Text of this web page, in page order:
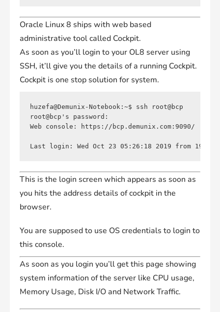
Oracle Linux 8 ships with web based
administrative tool called Cockpit.
As soon as you’ll login to your OL8 server using
SSH, it’ll give you the details of a running Cockpit.
Cockpit is one stop solution for system.
huzefa@Demunix-Notebook:~$ ssh root@bcp
root@bcp's password:
Web console: https://bcp.demunix.com:9090/
This is the login screen which appears as soon as
you hits the address details of cockpit in the
browser.
You are supposed to use OS credentials to login to
this console.
As soon as you login you’ll get this page showing
system information of the server like CPU usage,
Memory Usage, Disk I/O and Network Traffic.